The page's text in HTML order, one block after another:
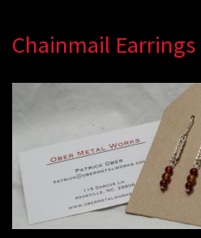
Chainmail Earrings